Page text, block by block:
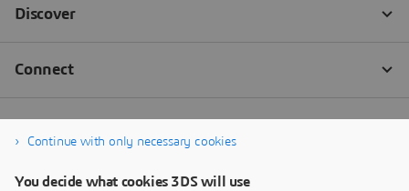
Continue with only necessary cookies
You decide what cookies 3DS will use